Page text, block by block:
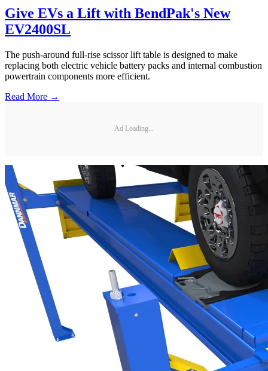
Give EVs a Lift with BendPak's New
EV2400SL
The push-around full-rise scissor lift table is designed to make
replacing both electric vehicle battery packs and internal combustion
powertrain components more efficient.
Read More →
Ad Loading...